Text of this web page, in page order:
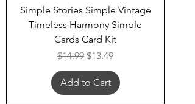
Simple Stories Simple Vintage
Timeless Harmony Simple
Cards Card Kit
Regular Price
$14.99 Sale Price
$13.49
Add to Cart